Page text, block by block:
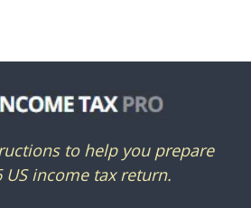
to help you prepare
US income tax return.